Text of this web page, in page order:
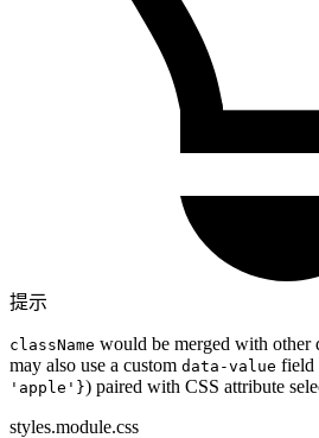
提示
className would be merged with other
may also use a custom data-value field
'apple'}) paired with CSS attribute
styles.module.css